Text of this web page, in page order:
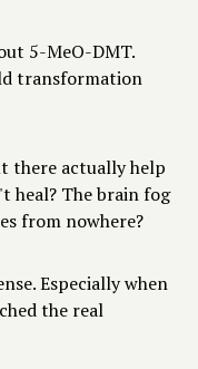
5-MeO-DMT.
transformation
there actually help
heal? The brain fog
from nowhere?
Especially when
the real